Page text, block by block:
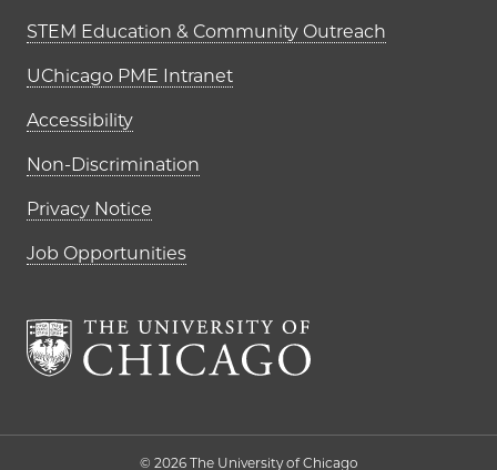
STEM Education & Community Outreach
UChicago PME Intranet
Accessibility
Non-Discrimination
Privacy Notice
Job Opportunities
© 2026 The University of Chicago